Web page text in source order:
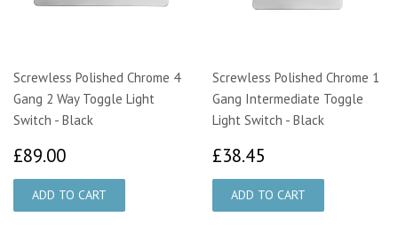
Screwless Polished Chrome 4
Gang 2 Way Toggle Light
Switch - Black
£89.00
Screwless Polished Chrome 1
Gang Intermediate Toggle
Light Switch - Black
£38.45